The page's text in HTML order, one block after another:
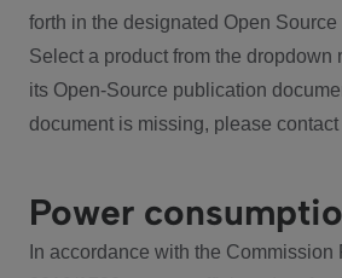
forth in the designated Open Source
Select a product from the dropdown
its Open-Source publication
document is missing, please contact
Power
In accordance with the